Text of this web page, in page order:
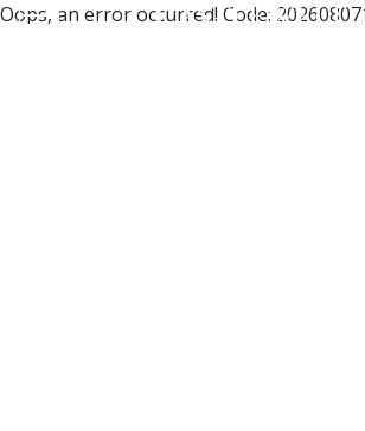
Oops, an error occurred! Code: